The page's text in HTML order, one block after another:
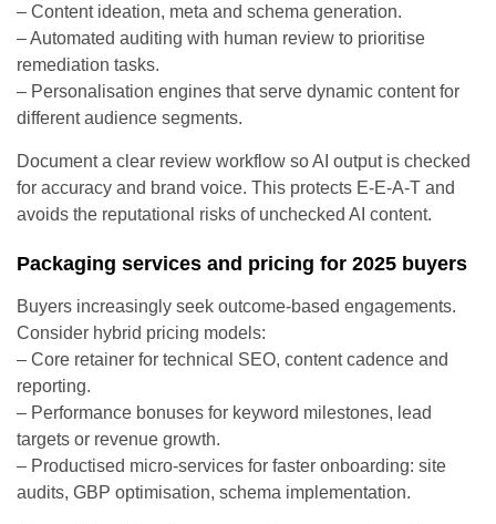
– Content ideation, meta and schema generation.
– Automated auditing with human review to prioritise
remediation tasks.
– Personalisation engines that serve dynamic content for
different audience segments.
Document a clear review workflow so AI output is checked
for accuracy and brand voice. This protects E-E-A-T and
avoids the reputational risks of unchecked AI content.
Packaging services and pricing for 2025 buyers
Buyers increasingly seek outcome-based engagements.
Consider hybrid pricing models:
– Core retainer for technical SEO, content cadence and
reporting.
– Performance bonuses for keyword milestones, lead
targets or revenue growth.
– Productised micro-services for faster onboarding: site
audits, GBP optimisation, schema implementation.